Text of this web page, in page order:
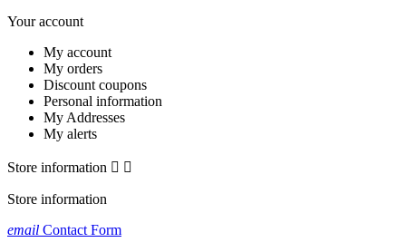
Your account
My account
My orders
Discount coupons
Personal information
My Addresses
My alerts
Store information  
Store information
email Contact Form